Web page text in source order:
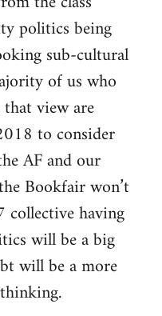
politics being
sub-cultural
of us who
view are
to consider
AF and our
Bookfair won’t
having
will be a big
will be a more